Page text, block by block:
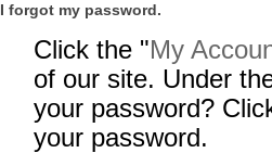
I forgot my password.
Click the "My
of our site. Under
your password?
your password.